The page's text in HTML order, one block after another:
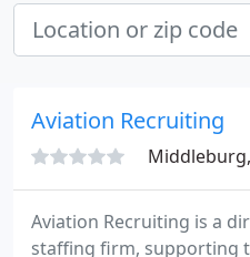
Aviation Recruiting
Aviation Recruiting is a
staffing firm, supporting